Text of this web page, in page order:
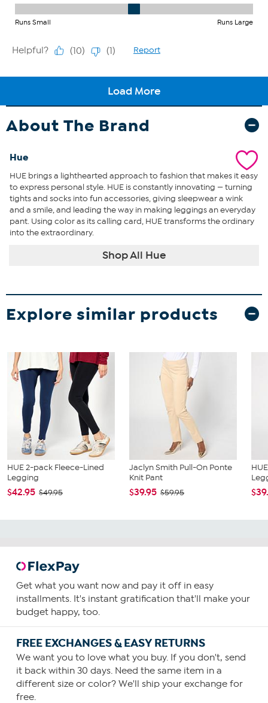
About The Brand
Hue
HUE brings a lighthearted approach to fashion that makes it easy
to express personal style. HUE is constantly innovating — turning
tights and socks into fun accessories, giving sleepwear a wink
and a smile, and leading the way in making leggings an everyday
pant. Using color as its calling card, HUE transforms the ordinary
into the extraordinary.
Shop All Hue
Explore similar products
HUE 2-pack Fleece-Lined
Legging
$42.95 $49.95
Jaclyn Smith Pull-On Ponte
Knit Pant
$39.95 $59.95
Get what you want now and pay it off in easy
installments. It's instant gratification that'll make your
budget happy, too.
FREE EXCHANGES & EASY RETURNS
We want you to love what you buy. If you don't, send
it back within 30 days. Need the same item in a
different size or color? We'll ship your exchange for
free.